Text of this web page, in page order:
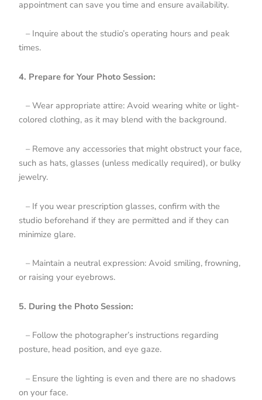
appointment can save you time and ensure availability.
– Inquire about the studio’s operating hours and peak
times.
4. Prepare for Your Photo Session:
– Wear appropriate attire: Avoid wearing white or light-
colored clothing, as it may blend with the background.
– Remove any accessories that might obstruct your face,
such as hats, glasses (unless medically required), or bulky
jewelry.
– If you wear prescription glasses, confirm with the
studio beforehand if they are permitted and if they can
minimize glare.
– Maintain a neutral expression: Avoid smiling, frowning,
or raising your eyebrows.
5. During the Photo Session:
– Follow the photographer’s instructions regarding
posture, head position, and eye gaze.
– Ensure the lighting is even and there are no shadows
on your face.